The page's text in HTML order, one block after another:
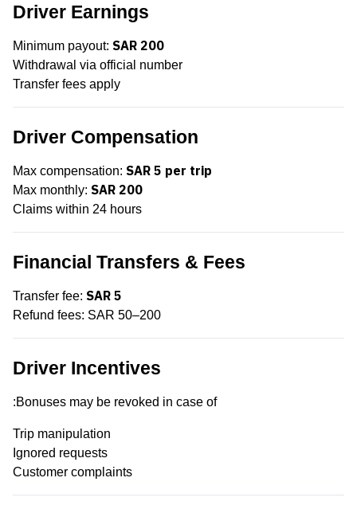
Driver Earnings
Minimum payout: SAR 200
Withdrawal via official number
Transfer fees apply
Driver Compensation
Max compensation: SAR 5 per trip
Max monthly: SAR 200
Claims within 24 hours
Financial Transfers & Fees
Transfer fee: SAR 5
Refund fees: SAR 50–200
Driver Incentives
Bonuses may be revoked in case of:
Trip manipulation
Ignored requests
Customer complaints